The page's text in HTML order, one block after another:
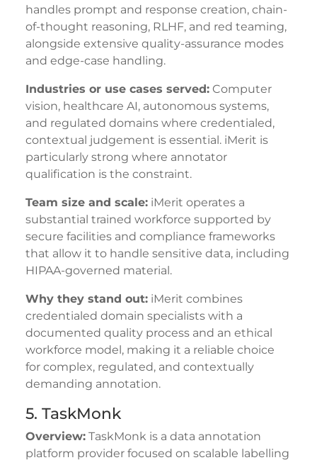
handles prompt and response creation, chain-
of-thought reasoning, RLHF, and red teaming,
alongside extensive quality-assurance modes
and edge-case handling.
Industries or use cases served:Computer
vision, healthcare AI, autonomous systems,
and regulated domains where credentialed,
contextual judgement is essential. iMerit is
particularly strong where annotator
qualification is the constraint.
Team size and scale:iMerit operates a
substantial trained workforce supported by
secure facilities and compliance frameworks
that allow it to handle sensitive data, including
HIPAA-governed material.
Why they stand out:iMerit combines
credentialed domain specialists with a
documented quality process and an ethical
workforce model, making it a reliable choice
for complex, regulated, and contextually
demanding annotation.
5. TaskMonk
Overview:TaskMonk is a data annotation
platform provider focused on scalable labelling